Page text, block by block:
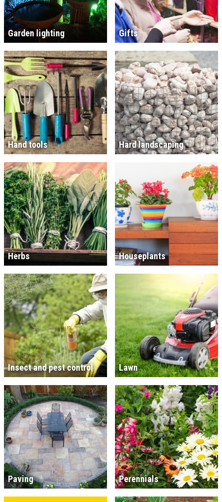
Garden lighting Gifts
Hand tools Hard landscaping
Herbs Houseplants
Insect and pest control Lawn
Paving Perennials